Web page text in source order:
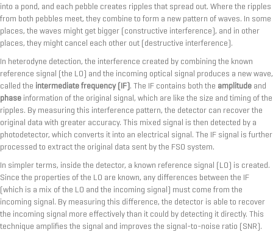
into a pond, and each pebble creates ripples that spread out. Where the ripples
from both pebbles meet, they combine to form a new pattern of waves. In some
places, the waves might get bigger (constructive interference), and in other
places, they might cancel each other out (destructive interference).
In heterodyne detection, the interference created by combining the known
reference signal (the LO) and the incoming optical signal produces a new wave,
called the intermediate frequency (IF) . The IF contains both the amplitude and
phase information of the original signal, which are like the size and timing of the
ripples. By measuring this interference pattern, the detector can recover the
original data with greater accuracy. This mixed signal is then detected by a
photodetector, which converts it into an electrical signal. The IF signal is further
processed to extract the original data sent by the FSO system.
In simpler terms, inside the detector, a known reference signal (LO) is created.
Since the properties of the LO are known, any differences between the IF
(which is a mix of the LO and the incoming signal) must come from the
incoming signal. By measuring this difference, the detector is able to recover
the incoming signal more effectively than it could by detecting it directly. This
technique amplifies the signal and improves the signal-to-noise ratio (SNR).